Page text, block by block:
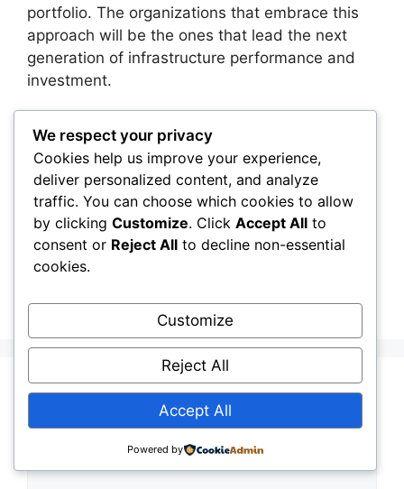
portfolio. The organizations that embrace this
approach will be the ones that lead the next
generation of infrastructure performance and
investment.
Categories
Owners, Operators & Mega-Asset Portfolios
What Every Asset Owner Needs to
Understand About the Shift From Reactive to
Predictive Infrastructure Management
The Future of Mega‑Asset Portfolios: How
Operators Can Plan for Climate, Demand
Leave a Comment
We respect your privacy
Cookies help us improve your experience,
deliver personalized content, and analyze
traffic. You can choose which cookies to allow
by clicking Customize. Click Accept All to
consent or Reject All to decline non-essential
cookies.
Customize
Reject All
Accept All
Powered by